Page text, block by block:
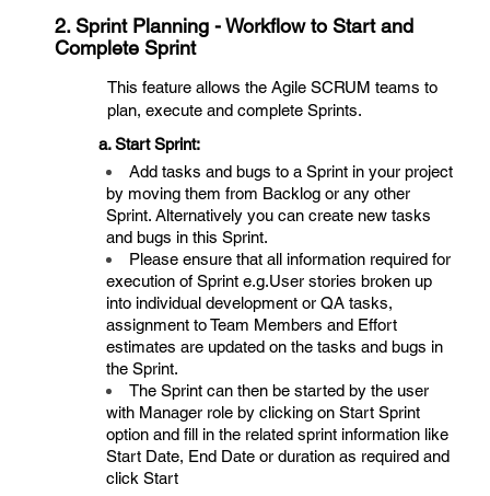
2. Sprint Planning - Workflow to Start and
Complete Sprint
This feature allows the Agile SCRUM teams to
plan, execute and complete Sprints.
a. Start Sprint:
Add tasks and bugs to a Sprint in your project
by moving them from Backlog or any other
Sprint. Alternatively you can create new tasks
and bugs in this Sprint.
Please ensure that all information required for
execution of Sprint e.g.User stories broken up
into individual development or QA tasks,
assignment to Team Members and Effort
estimates are updated on the tasks and bugs in
the Sprint.
The Sprint can then be started by the user
with Manager role by clicking on Start Sprint
option and fill in the related sprint information like
Start Date, End Date or duration as required and
click Start